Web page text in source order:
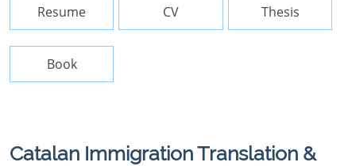
Resume CV Thesis
Book
Catalan Immigration Translation &